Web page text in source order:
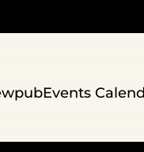
Events